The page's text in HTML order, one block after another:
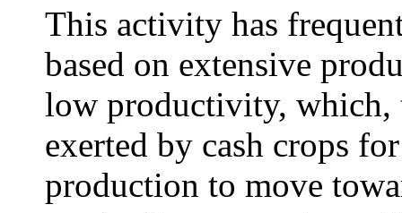
This activity has
based on extensive
low productivity, which,
exerted by cash crops
production to move